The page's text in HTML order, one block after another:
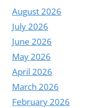
August 2026
July 2026
June 2026
May 2026
April 2026
March 2026
February 2026